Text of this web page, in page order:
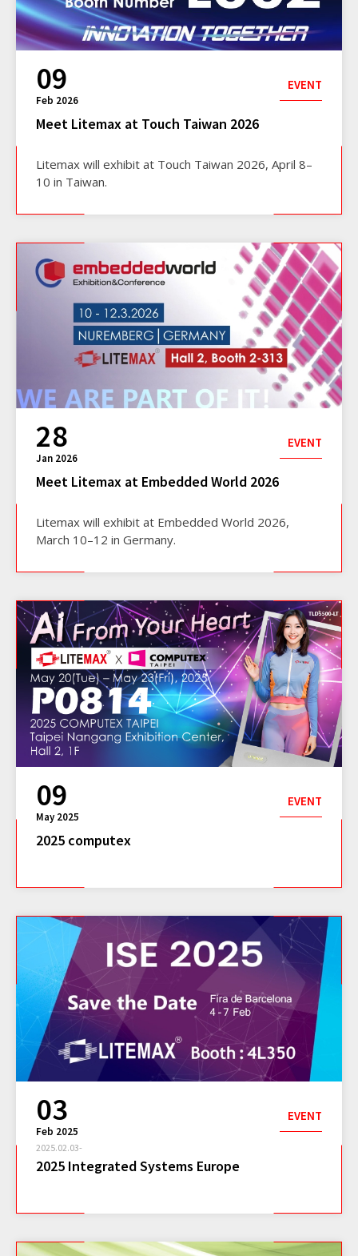
09
Feb 2026
EVENT
Meet Litemax at Touch Taiwan 2026
Litemax will exhibit at Touch Taiwan 2026, April 8–
10 in Taiwan.
28
Jan 2026
EVENT
Meet Litemax at Embedded World 2026
Litemax will exhibit at Embedded World 2026,
March 10–12 in Germany.
09
May 2025
EVENT
2025 computex
03
Feb 2025
EVENT
2025.02.03-
2025 Integrated Systems Europe